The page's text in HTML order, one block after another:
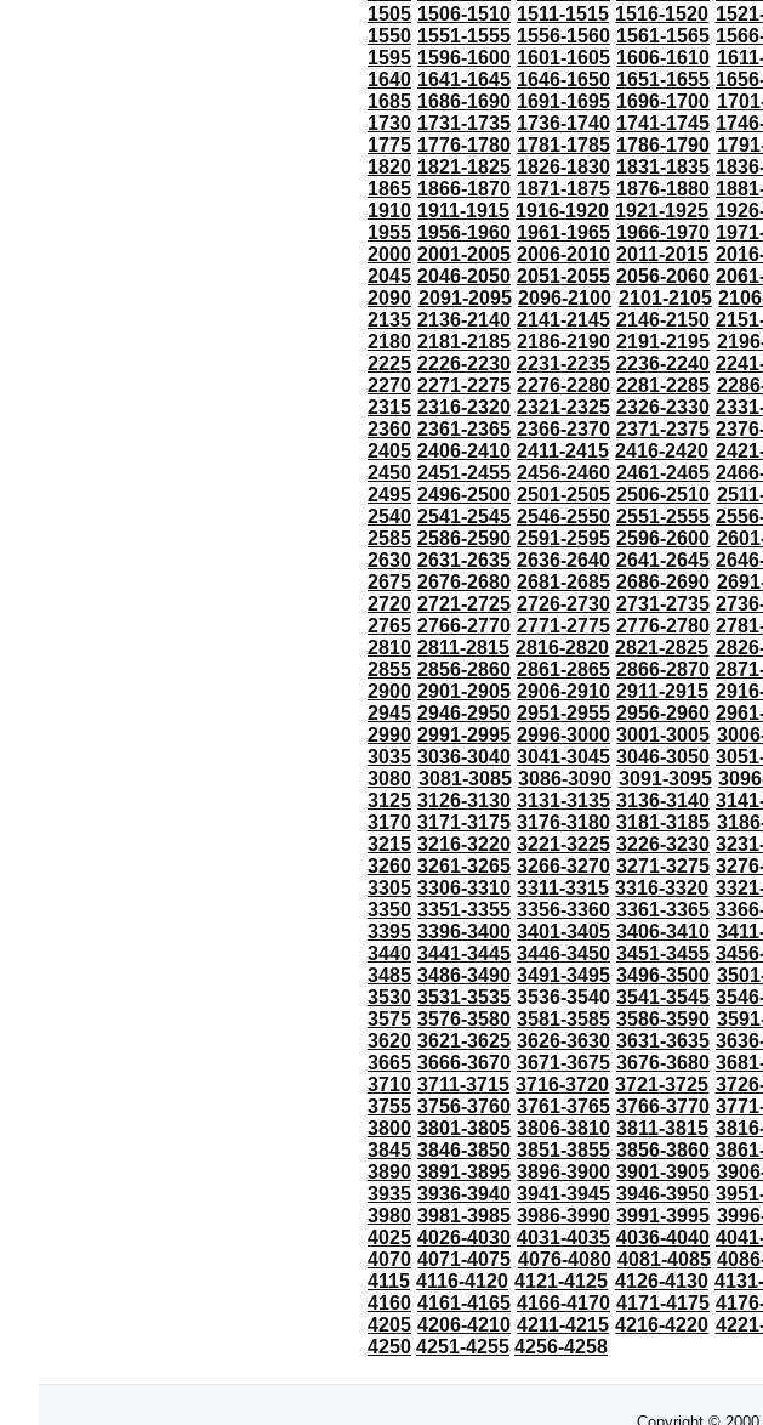
1505 1506-1510 1511-1515 1516-1520
1550 1551-1555 1556-1560 1561-1565
1595 1596-1600 1601-1605 1606-1610
1640 1641-1645 1646-1650 1651-1655
1685 1686-1690 1691-1695 1696-1700
1730 1731-1735 1736-1740 1741-1745
1775 1776-1780 1781-1785 1786-1790
1820 1821-1825 1826-1830 1831-1835
1865 1866-1870 1871-1875 1876-1880
1910 1911-1915 1916-1920 1921-1925
1955 1956-1960 1961-1965 1966-1970
2000 2001-2005 2006-2010 2011-2015
2045 2046-2050 2051-2055 2056-2060
2090 2091-2095 2096-2100 2101-2105
2135 2136-2140 2141-2145 2146-2150
2180 2181-2185 2186-2190 2191-2195
2225 2226-2230 2231-2235 2236-2240
2270 2271-2275 2276-2280 2281-2285
2315 2316-2320 2321-2325 2326-2330
2360 2361-2365 2366-2370 2371-2375
2405 2406-2410 2411-2415 2416-2420
2450 2451-2455 2456-2460 2461-2465
2495 2496-2500 2501-2505 2506-2510
2540 2541-2545 2546-2550 2551-2555
2585 2586-2590 2591-2595 2596-2600
2630 2631-2635 2636-2640 2641-2645
2675 2676-2680 2681-2685 2686-2690
2720 2721-2725 2726-2730 2731-2735
2765 2766-2770 2771-2775 2776-2780
2810 2811-2815 2816-2820 2821-2825
2855 2856-2860 2861-2865 2866-2870
2900 2901-2905 2906-2910 2911-2915
2945 2946-2950 2951-2955 2956-2960
2990 2991-2995 2996-3000 3001-3005
3035 3036-3040 3041-3045 3046-3050
3080 3081-3085 3086-3090 3091-3095
3125 3126-3130 3131-3135 3136-3140
3170 3171-3175 3176-3180 3181-3185
3215 3216-3220 3221-3225 3226-3230
3260 3261-3265 3266-3270 3271-3275
3305 3306-3310 3311-3315 3316-3320
3350 3351-3355 3356-3360 3361-3365
3395 3396-3400 3401-3405 3406-3410
3440 3441-3445 3446-3450 3451-3455
3485 3486-3490 3491-3495 3496-3500
3530 3531-3535 3536-3540 3541-3545
3575 3576-3580 3581-3585 3586-3590
3620 3621-3625 3626-3630 3631-3635
3665 3666-3670 3671-3675 3676-3680
3710 3711-3715 3716-3720 3721-3725
3755 3756-3760 3761-3765 3766-3770
3800 3801-3805 3806-3810 3811-3815
3845 3846-3850 3851-3855 3856-3860
3890 3891-3895 3896-3900 3901-3905
3935 3936-3940 3941-3945 3946-3950
3980 3981-3985 3986-3990 3991-3995
4025 4026-4030 4031-4035 4036-4040
4070 4071-4075 4076-4080 4081-4085
4115 4116-4120 4121-4125 4126-4130
4160 4161-4165 4166-4170 4171-4175
4205 4206-4210 4211-4215 4216-4220
4250 4251-4255 4256-4258